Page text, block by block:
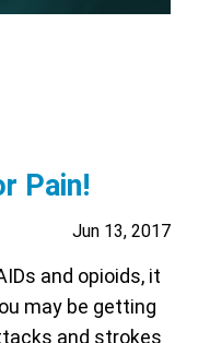
Pain!
Jun 13, 2017
and opioids, it
may be getting
and strokes